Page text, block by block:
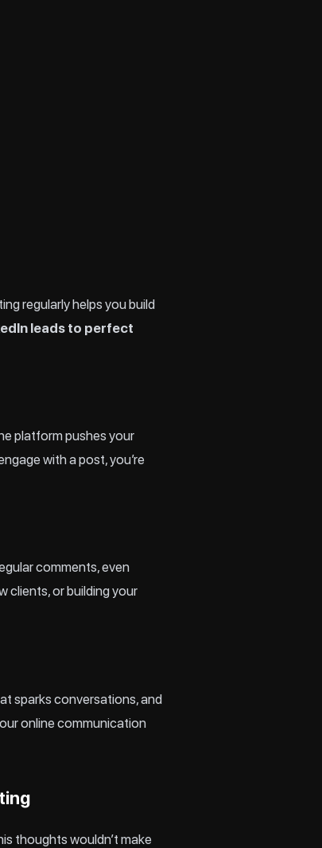
regularly helps you build
leads to perfect
platform pushes your
with a post, you’re
comments, even
clients, or building your
sparks conversations, and
online communication
thoughts wouldn’t make